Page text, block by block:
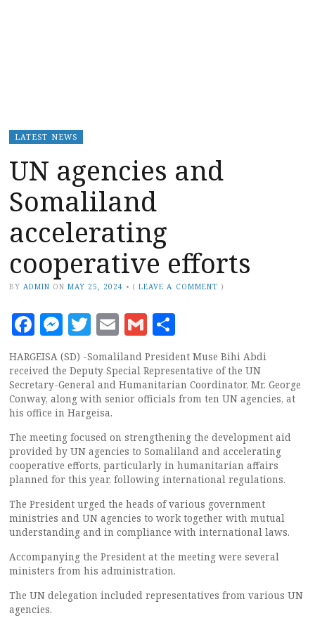
LATEST NEWS
UN agencies and
Somaliland
accelerating
cooperative efforts
BY ADMIN ON MAY 25, 2024 • (LEAVE A COMMENT )
Facebook
Messenger
Twitter
EmailGmail
HARGEISA (SD) -Somaliland President Muse Bihi Abdi
received the Deputy Special Representative of the UN
Secretary-General and Humanitarian Coordinator, Mr. George
Conway, along with senior officials from ten UN agencies, at
his office in Hargeisa.
The meeting focused on strengthening the development aid
provided by UN agencies to Somaliland and accelerating
cooperative efforts, particularly in humanitarian affairs
planned for this year, following international regulations.
The President urged the heads of various government
ministries and UN agencies to work together with mutual
understanding and in compliance with international laws.
Accompanying the President at the meeting were several
ministers from his administration.
The UN delegation included representatives from various UN
agencies.